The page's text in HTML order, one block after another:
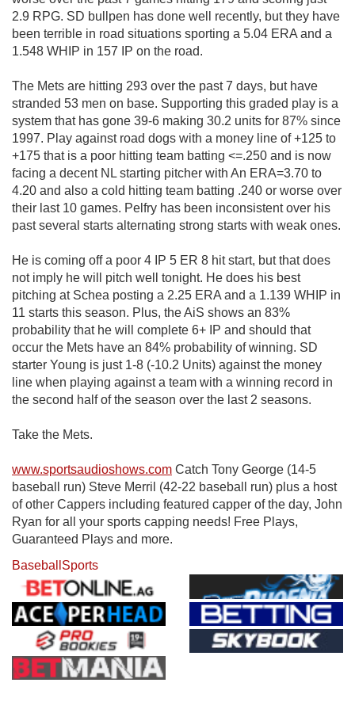
2.9 RPG. SD bullpen has done well recently, but they have
been terrible in road situations sporting a 5.04 ERA and a
1.548 WHIP in 157 IP on the road.
The Mets are hitting 293 over the past 7 days, but have
stranded 53 men on base. Supporting this graded play is a
system that has gone 39-6 making 30.2 units for 87% since
1997. Play against road dogs with a money line of +125 to
+175 that is a poor hitting team batting <=.250 and is now
facing a decent NL starting pitcher with An ERA=3.70 to
4.20 and also a cold hitting team batting .240 or worse over
their last 10 games. Pelfry has been inconsistent over his
past several starts alternating strong starts with weak ones.
He is coming off a poor 4 IP 5 ER 8 hit start, but that does
not imply he will pitch well tonight. He does his best
pitching at Schea posting a 2.25 ERA and a 1.139 WHIP in
11 starts this season. Plus, the AiS shows an 83%
probability that he will complete 6+ IP and should that
occur the Mets have an 84% probability of winning. SD
starter Young is just 1-8 (-10.2 Units) against the money
line when playing against a team with a winning record in
the second half of the season over the last 2 seasons.
Take the Mets.
www.sportsaudioshows.com Catch Tony George (14-5
baseball run) Steve Merril (42-22 baseball run) plus a host
of other Cappers including featured capper of the day, John
Ryan for all your sports capping needs! Free Plays,
Guaranteed Plays and more.
Baseball Sports